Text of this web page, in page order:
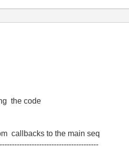
the code
callbacks to the main seq